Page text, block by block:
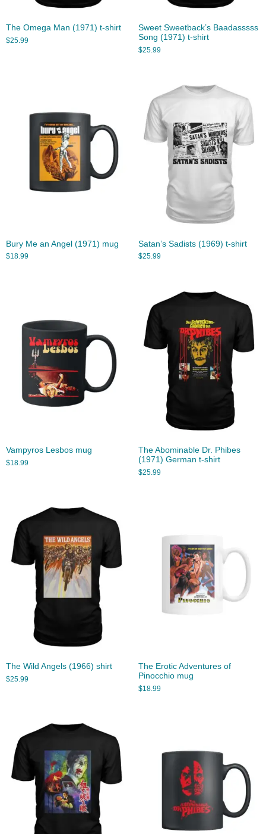
The Omega Man (1971) t-shirt
$25.99
Sweet Sweetback’s Baadasssss
Song (1971) t-shirt
$25.99
Bury Me an Angel (1971) mug
$18.99
Satan’s Sadists (1969) t-shirt
$25.99
Vampyros Lesbos mug
$18.99
The Abominable Dr. Phibes
(1971) German t-shirt
$25.99
The Wild Angels (1966) shirt
$25.99
The Erotic Adventures of
Pinocchio mug
$18.99